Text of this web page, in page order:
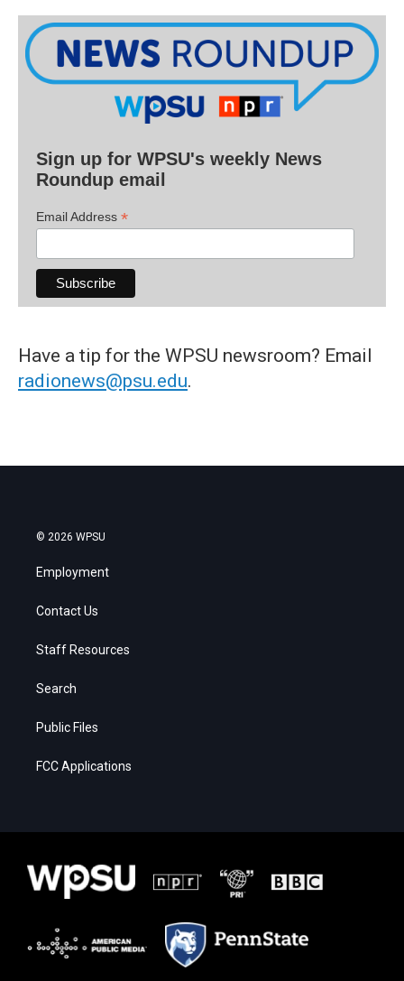
Sign up for WPSU's weekly News
Roundup email
Email Address *
Have a tip for the WPSU newsroom? Email
radionews@psu.edu.
© 2026 WPSU
Employment
Contact Us
Staff Resources
Search
Public Files
FCC Applications